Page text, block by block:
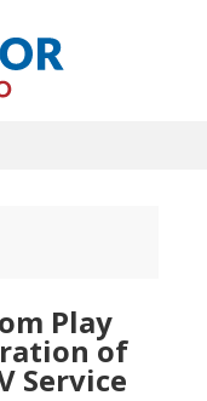
Play
of
Service